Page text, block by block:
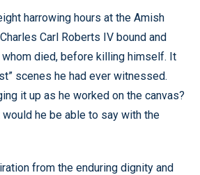
harrowing hours at the Amish
Carl Roberts IV bound and
died, before killing himself. It
scenes he had ever witnessed.
it up as he worked on the canvas?
would he be able to say with the
from the enduring dignity and